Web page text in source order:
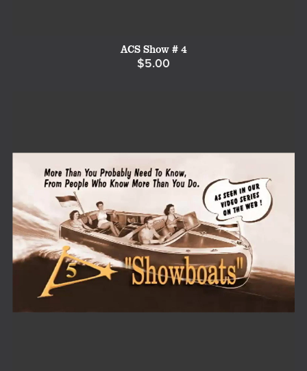
ACS Show # 4
$5.00